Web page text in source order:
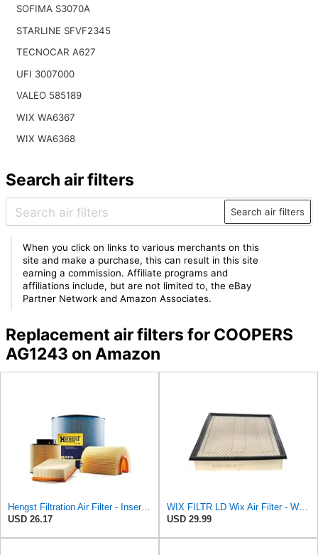
SOFIMA S3070A
STARLINE SFVF2345
TECNOCAR A627
UFI 3007000
VALEO 585189
WIX WA6367
WIX WA6368
Search air filters
Search air filters
When you click on links to various merchants on this
site and make a purchase, this can result in this site
earning a commission. Affiliate programs and
affiliations include, but are not limited to, the eBay
Partner Network and Amazon Associates.
Replacement air filters for COOPERS
AG1243 on Amazon
Hengst Filtration Air Filter - Insert - E653L
USD 26.17
USD 29.99